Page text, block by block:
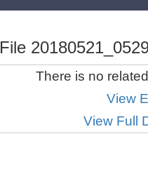
File
There is no
View
View Full